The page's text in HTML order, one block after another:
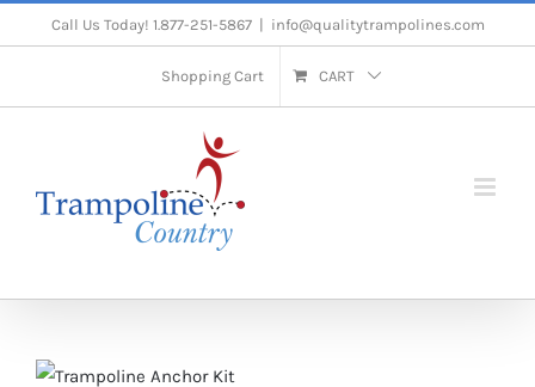
to
Call Us Today! 1.877-251-5867 info@qualitytrampolines.com
Shopping Cart CART